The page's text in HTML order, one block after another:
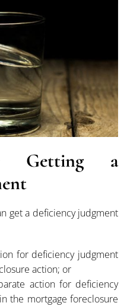
Getting a
get a deficiency judgment
for deficiency judgment
action; or
action for deficiency
the mortgage foreclosure